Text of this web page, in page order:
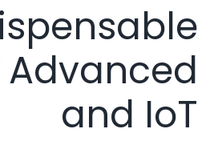
Advanced
and IoT